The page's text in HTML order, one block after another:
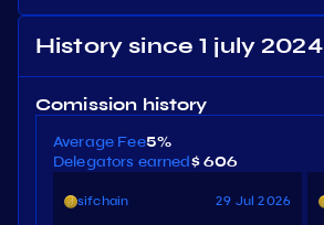
History since 1 july 2024
Comission history
Average Fee5%
Delegators earned$ 606
sifchain 29 Jul 2026